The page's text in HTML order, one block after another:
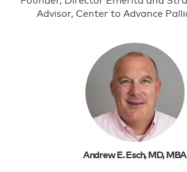
Advisor, Center to Advance
Andrew E. Esch, MD, MBA